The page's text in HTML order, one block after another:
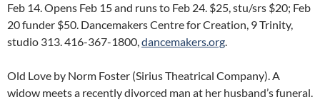
Feb 14. Opens Feb 15 and runs to Feb 24. $25, stu/srs $20; Feb
20 funder $50. Dancemakers Centre for Creation, 9 Trinity,
studio 313. 416-367-1800,dancemakers.org.
Old Love by Norm Foster (Sirius Theatrical Company). A
widow meets a recently divorced man at her husband’s funeral.